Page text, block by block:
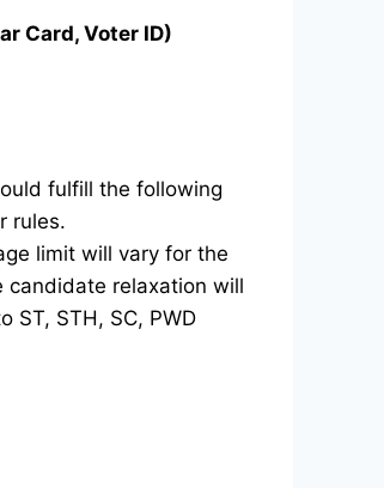
Card, Voter ID)
fulfill the following
rules.
limit will vary for the
candidate relaxation will
ST, STH, SC, PWD